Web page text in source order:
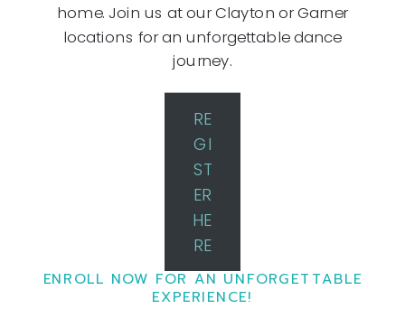
home. Join us at our Clayton or Garner
locations for an unforgettable dance
journey.
RE
GI
ST
ER
HE
RE
ENROLL NOW FOR AN UNFORGETTABLE
EXPERIENCE!